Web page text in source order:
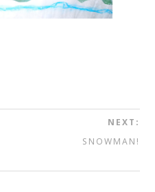
NEXT:
SNOWMAN!